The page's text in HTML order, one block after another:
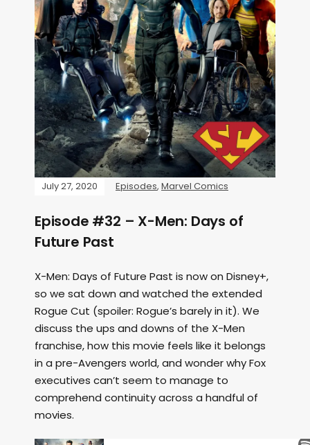
July 27, 2020 Episodes, Marvel Comics
Episode #32 – X-Men: Days of
Future Past
X-Men: Days of Future Past is now on Disney+,
so we sat down and watched the extended
Rogue Cut (spoiler: Rogue’s barely in it). We
discuss the ups and downs of the X-Men
franchise, how this movie feels like it belongs
in a pre-Avengers world, and wonder why Fox
executives can’t seem to manage to
comprehend continuity across a handful of
movies.